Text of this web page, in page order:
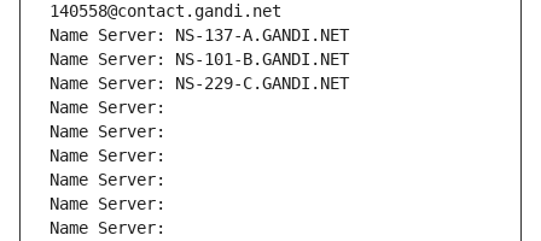
140558@contact.gandi.net
Name Server: NS-137-A.GANDI.NET
Name Server: NS-101-B.GANDI.NET
Name Server: NS-229-C.GANDI.NET
Name Server:
Name Server:
Name Server:
Name Server:
Name Server:
Name Server: